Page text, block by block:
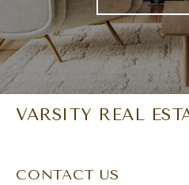
VARSITY REAL
CONTACT US